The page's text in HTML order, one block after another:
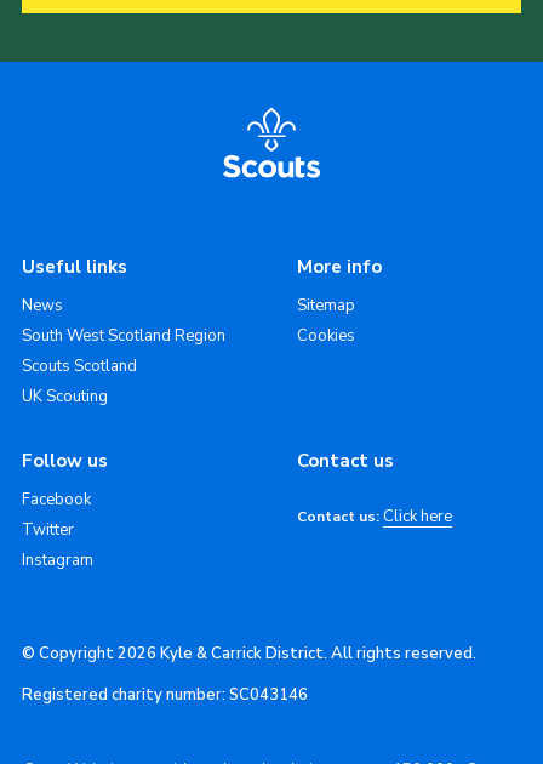
Useful links
News
South West Scotland Region
Scouts Scotland
UK Scouting
More info
Sitemap
Cookies
Follow us
Facebook
Twitter
Instagram
Contact us
Contact us: Click here
© Copyright 2026 Kyle & Carrick District. All rights reserved.
Registered charity number: SC043146